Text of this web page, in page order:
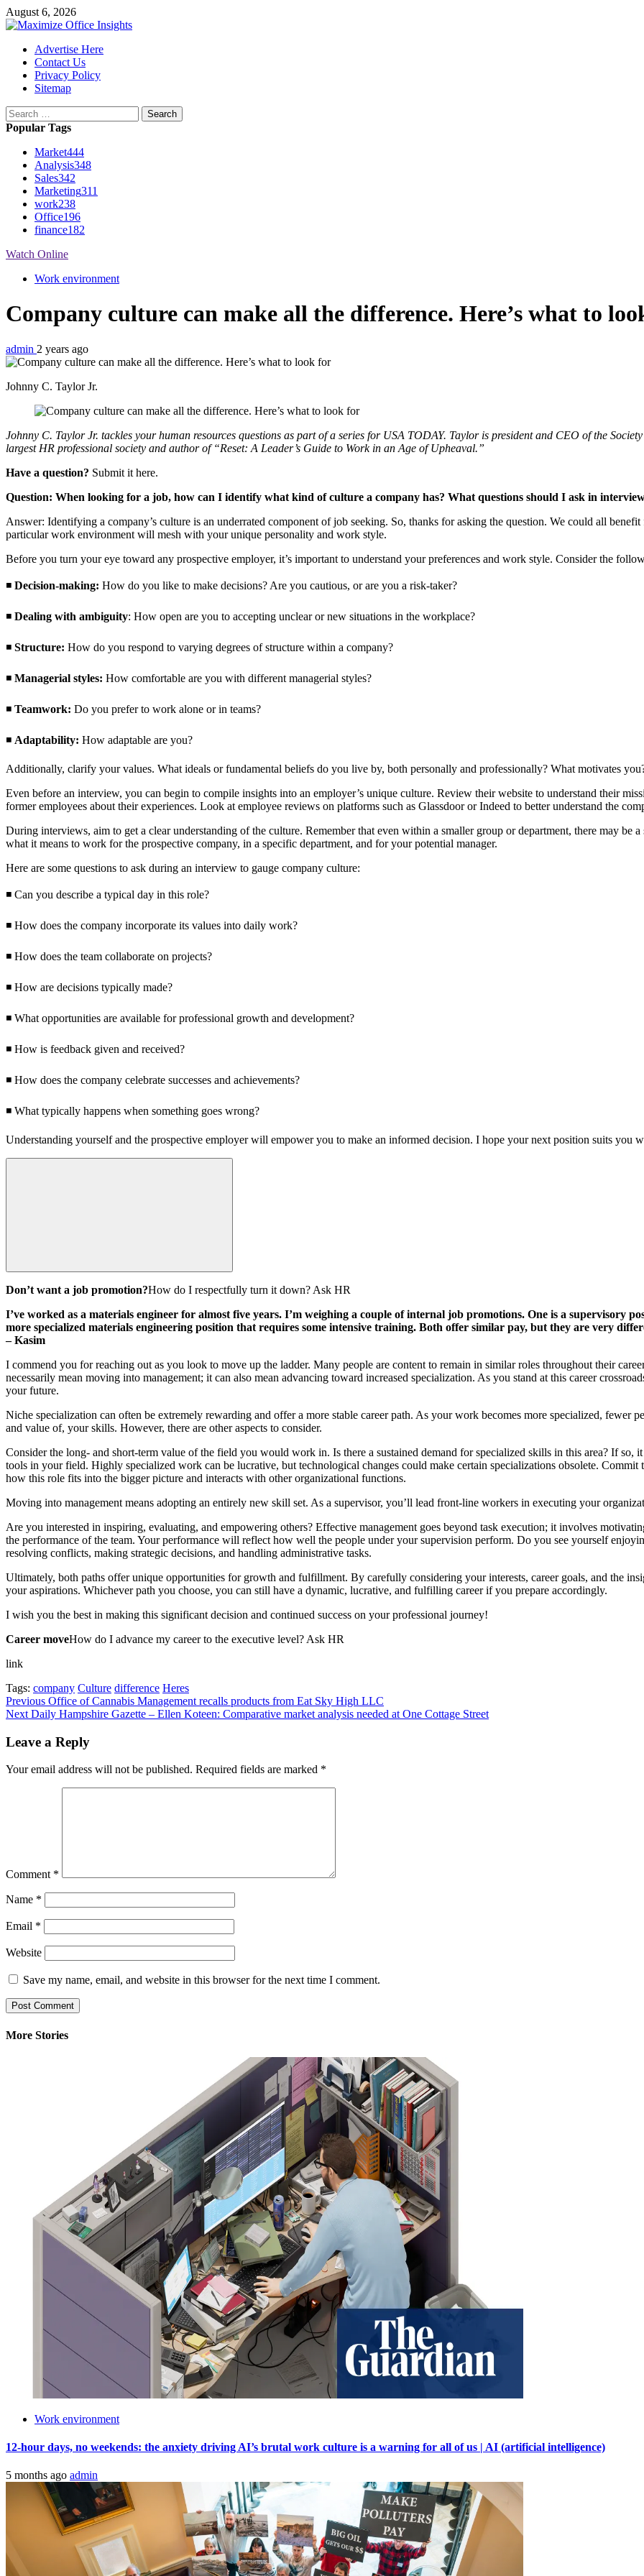
Skip
to
August 6, 2026
Primary
Menu
Advertise Here
Contact Us
Privacy Policy
Sitemap
Search
for:
Popular Tags
Market444
Analysis348
Sales342
Marketing311
work238
Office196
finance182
Watch Online
Work environment
Company culture can make all the difference. Here’s what to
admin 2 years ago
Johnny C. Taylor Jr.
Johnny C. Taylor Jr. tackles your human resources questions as part of a series for USA TODAY. Taylor is president and CEO of the
largest HR professional society and author of “Reset: A Leader’s Guide to Work in an Age of Upheaval.”
Have a question? Submit it here.
Question: When looking for a job, how can I identify what kind of culture a company has? What questions should I ask in
Answer: Identifying a company’s culture is an underrated component of job seeking. So, thanks for asking the question. We could all
particular work environment will mesh with your unique personality and work style.
Before you turn your eye toward any prospective employer, it’s important to understand your preferences and work style. Consider the
◾ Decision-making: How do you like to make decisions? Are you cautious, or are you a risk-taker?
◾ Dealing with ambiguity: How open are you to accepting unclear or new situations in the workplace?
◾ Structure: How do you respond to varying degrees of structure within a company?
◾ Managerial styles: How comfortable are you with different managerial styles?
◾ Teamwork: Do you prefer to work alone or in teams?
◾ Adaptability: How adaptable are you?
Additionally, clarify your values. What ideals or fundamental beliefs do you live by, both personally and professionally? What motivates
Even before an interview, you can begin to compile insights into an employer’s unique culture. Review their website to understand their
former employees about their experiences. Look at employee reviews on platforms such as Glassdoor or Indeed to better understand the
During interviews, aim to get a clear understanding of the culture. Remember that even within a smaller group or department, there may
what it means to work for the prospective company, in a specific department, and for your potential manager.
Here are some questions to ask during an interview to gauge company culture:
◾ Can you describe a typical day in this role?
◾ How does the company incorporate its values into daily work?
◾ How does the team collaborate on projects?
◾ How are decisions typically made?
◾ What opportunities are available for professional growth and development?
◾ How is feedback given and received?
◾ How does the company celebrate successes and achievements?
◾ What typically happens when something goes wrong?
Understanding yourself and the prospective employer will empower you to make an informed decision. I hope your next position suits you
Don’t want a job promotion?How do I respectfully turn it down? Ask HR
I’ve worked as a materials engineer for almost five years. I’m weighing a couple of internal job promotions. One is a supervisory
more specialized materials engineering position that requires some intensive training. Both offer similar pay, but they are very
– Kasim
I commend you for reaching out as you look to move up the ladder. Many people are content to remain in similar roles throughout their
necessarily mean moving into management; it can also mean advancing toward increased specialization. As you stand at this career
your future.
Niche specialization can often be extremely rewarding and offer a more stable career path. As your work becomes more specialized, fewer
and value of, your skills. However, there are other aspects to consider.
Consider the long- and short-term value of the field you would work in. Is there a sustained demand for specialized skills in this area? If so,
tools in your field. Highly specialized work can be lucrative, but technological changes could make certain specializations obsolete.
how this role fits into the bigger picture and interacts with other organizational functions.
Moving into management means adopting an entirely new skill set. As a supervisor, you’ll lead front-line workers in executing your
Are you interested in inspiring, evaluating, and empowering others? Effective management goes beyond task execution; it involves
the performance of the team. Your performance will reflect how well the people under your supervision perform. Do you see yourself
resolving conflicts, making strategic decisions, and handling administrative tasks.
Ultimately, both paths offer unique opportunities for growth and fulfillment. By carefully considering your interests, career goals, and the
your aspirations. Whichever path you choose, you can still have a dynamic, lucrative, and fulfilling career if you prepare accordingly.
I wish you the best in making this significant decision and continued success on your professional journey!
Career moveHow do I advance my career to the executive level? Ask HR
link
Tags: company Culture difference Heres
Post
navigation
Previous Office of Cannabis Management recalls products from Eat Sky High LLC
Next Daily Hampshire Gazette – Ellen Koteen: Comparative market analysis needed at One Cottage Street
Leave a Reply
Your email address will not be published. Required fields are marked *
Comment *
Name *
Email *
Website
Save my name, email, and website in this browser for the next time I comment.
More Stories
Work environment
12-hour days, no weekends: the anxiety driving AI’s brutal work culture is a warning for all of us | AI (artificial intelligence)
5 months ago admin